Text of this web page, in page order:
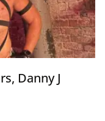
Danny J